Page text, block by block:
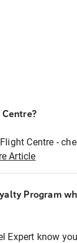
Centre -
Article
Program
Expert know